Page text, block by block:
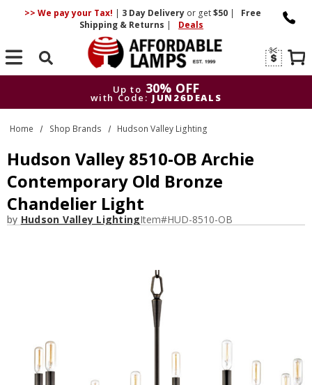
>> We pay your Tax! | 3 DayDelivery or get$50 |
Free
Shipping & Returns | Deals
Search
Up to 30% OFF
with Code: JUN26DEALS
Up to
30% OFF
with Code: JUN26DEALS
Home Shop Brands Hudson Valley Lighting
Hudson Valley 8510-OB Archie
Contemporary Old Bronze
Chandelier Light
by Hudson Valley LightingItem#HUD-8510-OB